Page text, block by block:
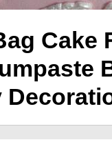
Cake